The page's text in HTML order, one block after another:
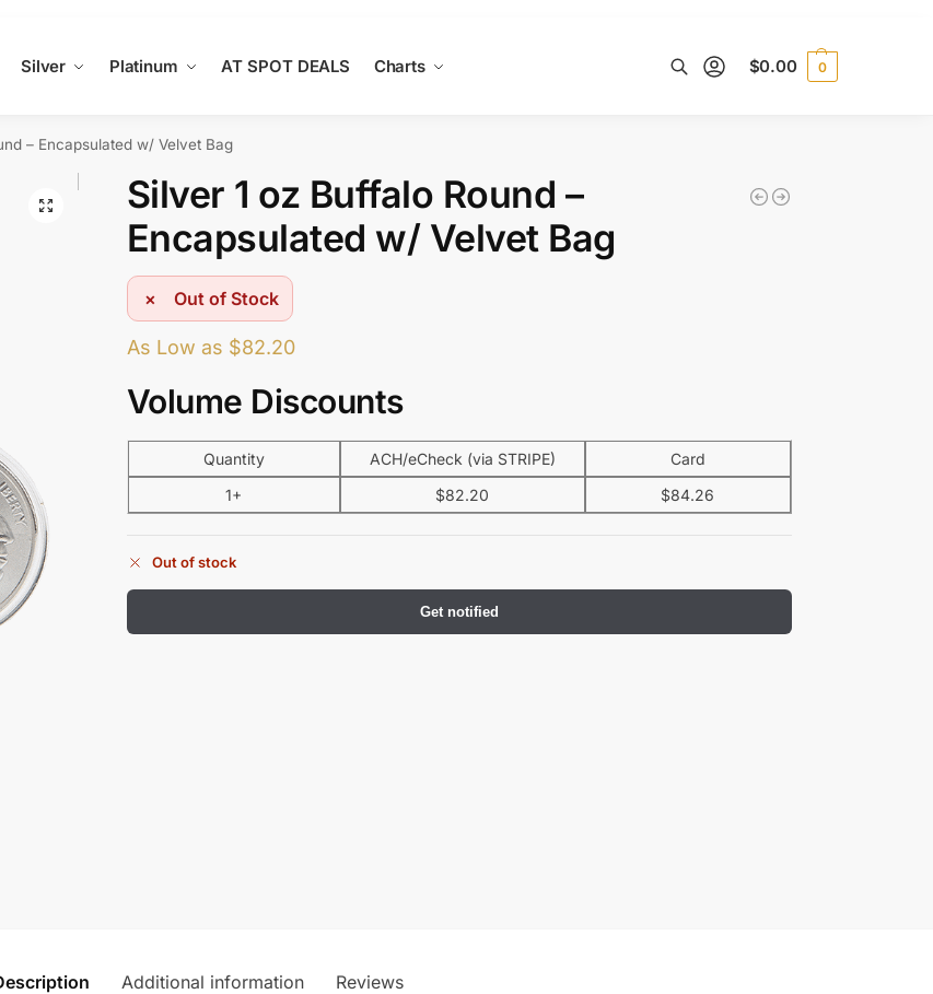
Silver Platinum AT SPOT DEALS Charts $0.00 0
– Encapsulated w/ Velvet Bag
Silver 1 oz Buffalo Round –
Encapsulated w/ Velvet Bag
Out of Stock
As Low as $82.20
Volume Discounts
Quantity ACH/eCheck (via STRIPE)
Card
1+
$82.20 $84.26
Out of stock
Get notified
Additional information Reviews